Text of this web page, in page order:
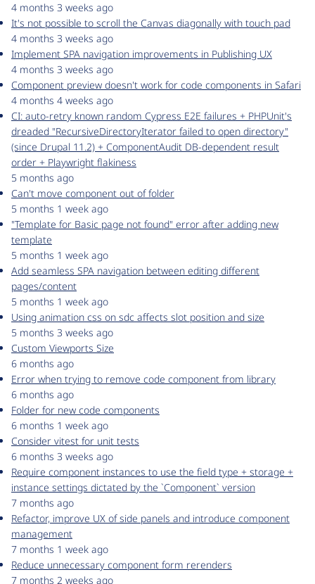
4 months 3 weeks ago
It's not possible to scroll the Canvas diagonally with touch pad
4 months 3 weeks ago
Implement SPA navigation improvements in Publishing UX
4 months 3 weeks ago
Component preview doesn't work for code components in Safari
4 months 4 weeks ago
CI: auto-retry known random Cypress E2E failures + PHPUnit's
dreaded "RecursiveDirectoryIterator failed to open directory"
(since Drupal 11.2) + ComponentAudit DB-dependent result
order + Playwright flakiness
5 months ago
Can't move component out of folder
5 months 1 week ago
"Template for Basic page not found" error after adding new
template
5 months 1 week ago
Add seamless SPA navigation between editing different
pages/content
5 months 1 week ago
Using animation css on sdc affects slot position and size
5 months 3 weeks ago
Custom Viewports Size
6 months ago
Error when trying to remove code component from library
6 months ago
Folder for new code components
6 months 1 week ago
Consider vitest for unit tests
6 months 3 weeks ago
Require component instances to use the field type + storage +
instance settings dictated by the `Component` version
7 months ago
Refactor, improve UX of side panels and introduce component
management
7 months 1 week ago
Reduce unnecessary component form rerenders
7 months 2 weeks ago